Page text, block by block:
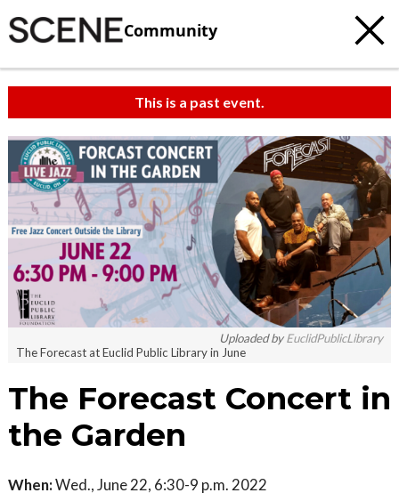
Community
This is a past event.
Uploaded byEuclidPublicLibrary
The Forecast at Euclid Public Library in June
The Forecast Concert in
the Garden
When:Wed., June 22, 6:30-9 p.m. 2022